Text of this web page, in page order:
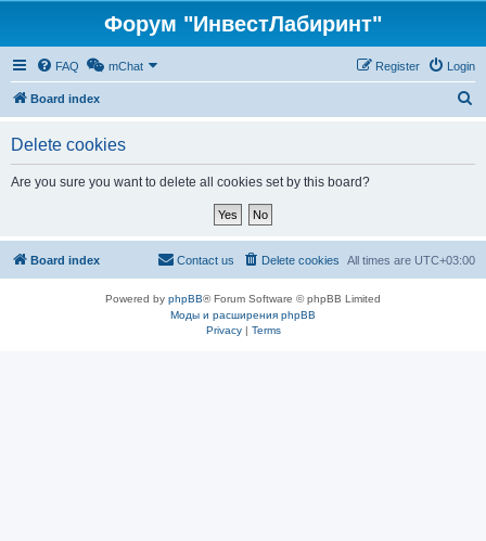
Форум "ИнвестЛабиринт"
FAQ mChat Login
Register
Board index
Delete cookies
Are you sure you want to delete all cookies set by this board?
Board index All times are UTC+03:00
Delete cookies
Contact us
Powered by phpBB® Forum Software © phpBB Limited
Моды и расширения phpBB
Privacy| Terms